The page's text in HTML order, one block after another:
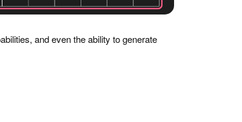
and even the ability to generate